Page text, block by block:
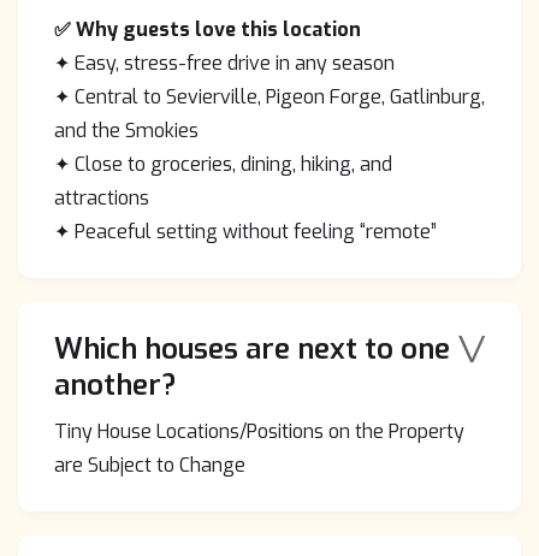
✅ Why guests love this location
✦ Easy, stress-free drive in any season
✦ Central to Sevierville, Pigeon Forge, Gatlinburg,
and the Smokies
✦ Close to groceries, dining, hiking, and
attractions
✦ Peaceful setting without feeling “remote”
Which houses are next to one
another?
V
Tiny House Locations/Positions on the Property
are Subject to Change